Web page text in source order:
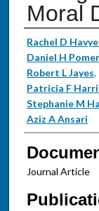
Moral
Authors
Rachel D
Daniel H
Robert L Jayes,
Patricia F
Stephanie M
Aziz A Ansari
Journal Article